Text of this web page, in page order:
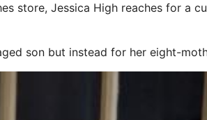
store, Jessica High reaches for a
son but instead for her eight-